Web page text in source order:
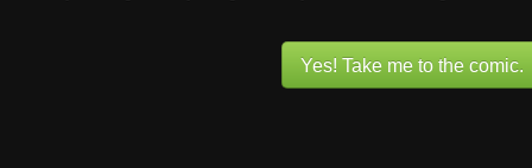
Yes! Take me to the comic.